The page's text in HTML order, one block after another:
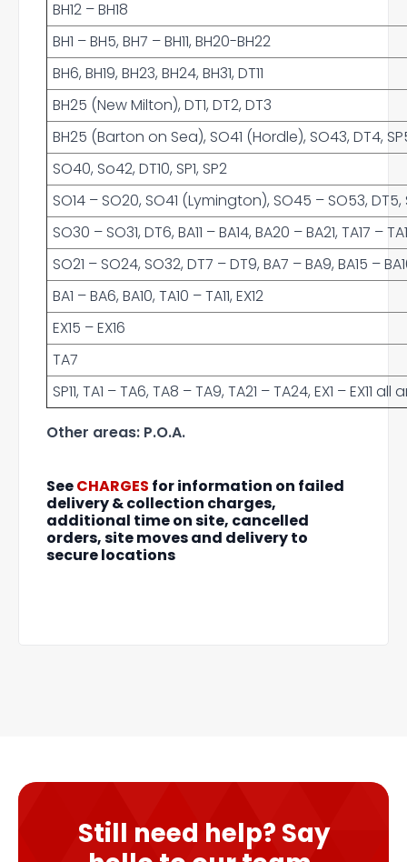
BH12 – BH18
BH1 – BH5, BH7 – BH11, BH20-BH22
BH6, BH19, BH23, BH24, BH31, DT11
BH25 (New Milton), DT1, DT2, DT3
BH25 (Barton on Sea), SO41 (Hordle), SO43, DT4,
SO40, So42, DT10, SP1, SP2
SO14 – SO20, SO41 (Lymington), SO45 – SO53, DT5,
SO30 – SO31, DT6, BA11 – BA14, BA20 – BA21, TA17 –
SO21 – SO24, SO32, DT7 – DT9, BA7 – BA9, BA15 –
BA1 – BA6, BA10, TA10 – TA11, EX12
EX15 – EX16
TA7
SP11, TA1 – TA6, TA8 – TA9, TA21 – TA24, EX1 –
Other areas: P.O.A.
SeeCHARGES for information on failed
delivery & collection charges,
additional time on site, cancelled
orders, site moves and delivery to
secure locations
Still need help? Say